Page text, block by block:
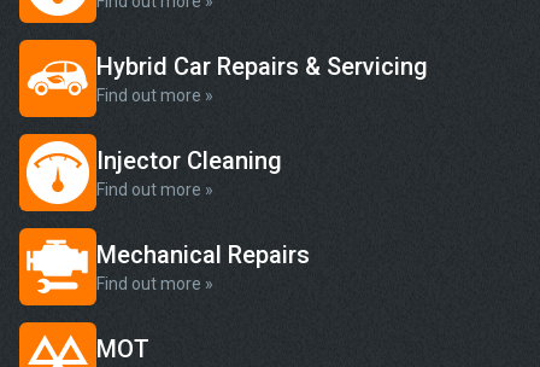
Hybrid Car Repairs & Servicing
Find out more »
Injector Cleaning
Find out more »
Mechanical Repairs
Find out more »
MOT